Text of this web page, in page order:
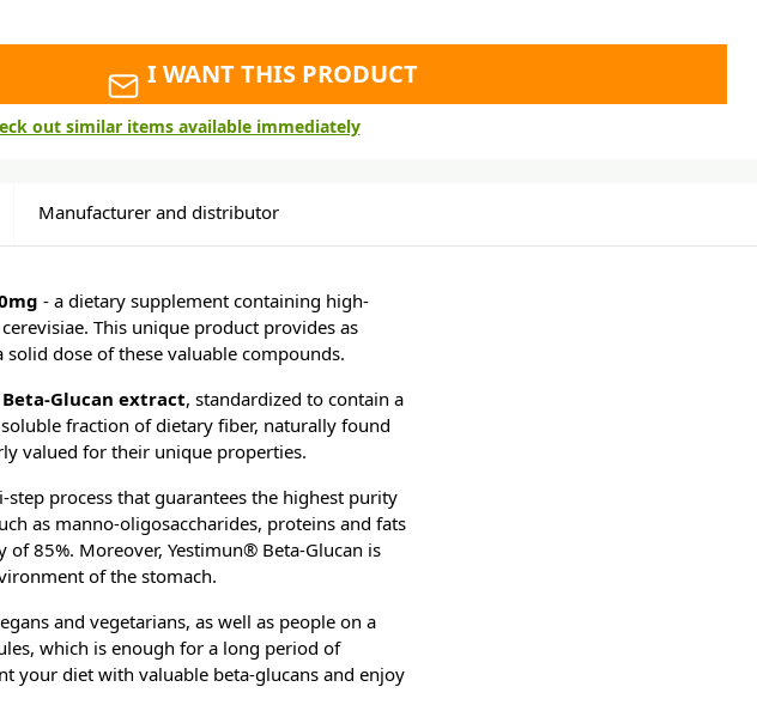
I WANT THIS PRODUCT
out similar items available immediately
Manufacturer and distributor
- a dietary supplement containing high-
This unique product provides as
dose of these valuable compounds.
Glucan extract, standardized to contain a
fraction of dietary fiber, naturally found
valued for their unique properties.
process that guarantees the highest purity
as manno-oligosaccharides, proteins and fats
85%. Moreover, Yestimun® Beta-Glucan is
of the stomach.
and vegetarians, as well as people on a
which is enough for a long period of
your diet with valuable beta-glucans and enjoy